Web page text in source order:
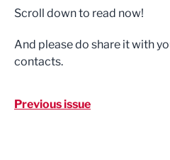
Scroll down to read now!
And please do share it with
contacts.
Previous issue